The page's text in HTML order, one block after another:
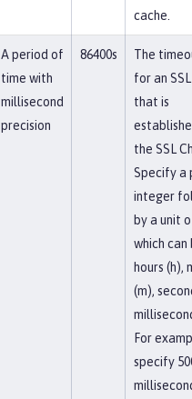
cache.
A period of
time with
millisecond
precision
86400s
The
for an
that is
the SSL
Specify a
integer
by a unit
which can
hours (h),
(m),
For
specify